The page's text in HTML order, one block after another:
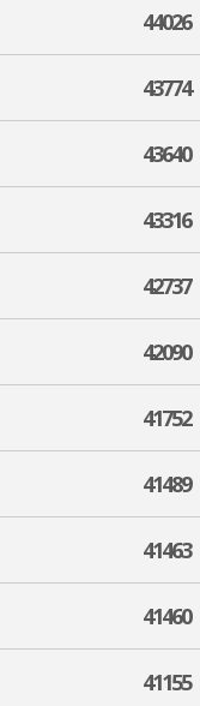
44026
43774
43640
43316
42737
42090
41752
41489
41463
41460
41155